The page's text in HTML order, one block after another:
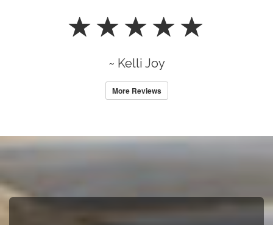
~ Kelli Joy
More Reviews